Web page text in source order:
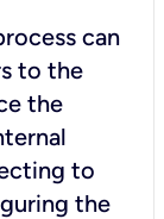
can
to the
the
to
the